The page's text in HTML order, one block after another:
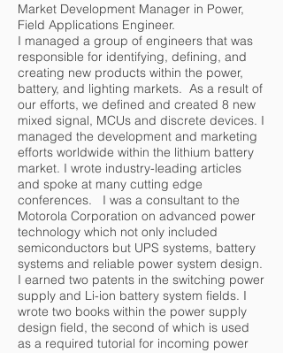
Market Development Manager in Power,
Field Applications Engineer.
I managed a group of engineers that was
responsible for identifying, defining, and
creating new products within the power,
battery, and lighting markets. As a result of
our efforts, we defined and created 8 new
mixed signal, MCUs and discrete devices. I
managed the development and marketing
efforts worldwide within the lithium battery
market. I wrote industry-leading articles
and spoke at many cutting edge
conferences. I was a consultant to the
Motorola Corporation on advanced power
technology which not only included
semiconductors but UPS systems, battery
systems and reliable power system design.
I earned two patents in the switching power
supply and Li-ion battery system fields. I
wrote two books within the power supply
design field, the second of which is used
as a required tutorial for incoming power